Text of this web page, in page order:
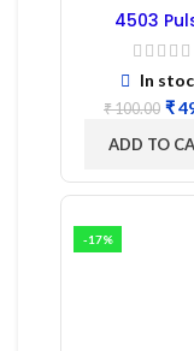
4503
Transformer
1:1:1 Ratio
In
₹100.00 ₹
ADD TO
-17%